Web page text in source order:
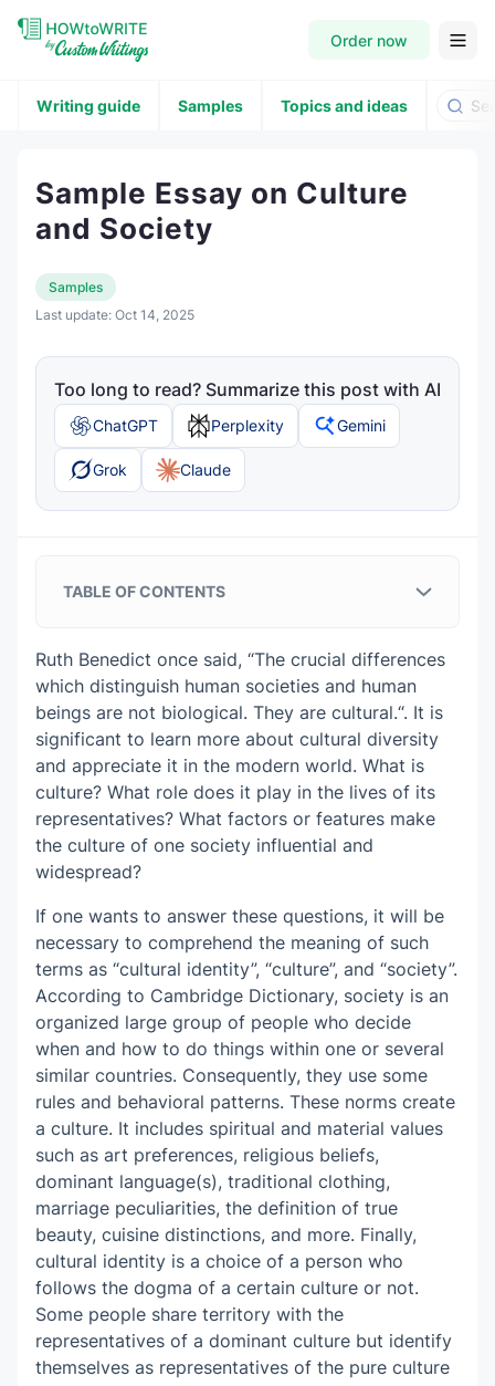
Order now
Writing guide Samples Topics and ideas
Sample Essay on Culture
and Society
Samples
Last update: Oct 14, 2025
Too long to read? Summarize this post with AI
ChatGPT Perplexity Gemini
Grok Claude
TABLE OF CONTENTS
Tips on Essay on Culture and Society
From Experts
Understand the assignment
Write a compelling introduction
Develop a clear thesis statement
Check your evidence
Revise and edit
Learn from example
Ruth Benedict once said, “The crucial differences
which distinguish human societies and human
beings are not biological. They are cultural.“. It is
significant to learn more about cultural diversity
and appreciate it in the modern world. What is
culture? What role does it play in the lives of its
representatives? What factors or features make
the culture of one society influential and
widespread?
If one wants to answer these questions, it will be
necessary to comprehend the meaning of such
terms as “cultural identity”, “culture”, and “society”.
According to Cambridge Dictionary, society is an
organized large group of people who decide
when and how to do things within one or several
similar countries. Consequently, they use some
rules and behavioral patterns. These norms create
a culture. It includes spiritual and material values
such as art preferences, religious beliefs,
dominant language(s), traditional clothing,
marriage peculiarities, the definition of true
beauty, cuisine distinctions, and more. Finally,
cultural identity is a choice of a person who
follows the dogma of a certain culture or not.
Some people share territory with the
representatives of a dominant culture but identify
themselves as representatives of the pure culture